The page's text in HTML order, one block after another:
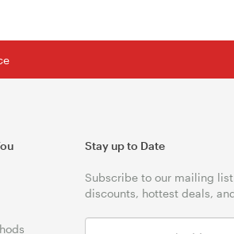
Stay up to Date
Subscribe to our mailing
discounts, hottest deals,